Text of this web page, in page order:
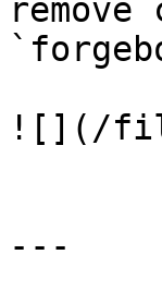
remove
![](/
---